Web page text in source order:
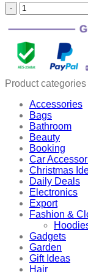
Digital
Shower
Thermometer
quantity
Product categories
Accessories
Bags
Bathroom
Beauty
Booking
Car
Christmas
Daily Deals
Electronics
Export
Fashion &
Gadgets
Garden
Gift Ideas
Hair